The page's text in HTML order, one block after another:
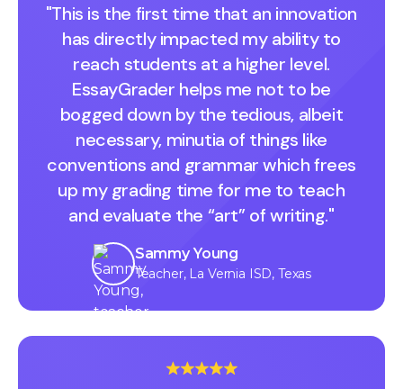
"This is the first time that an innovation
has directly impacted my ability to
reach students at a higher level.
EssayGrader helps me not to be
bogged down by the tedious, albeit
necessary, minutia of things like
conventions and grammar which frees
up my grading time for me to teach
and evaluate the “art” of writing."
Sammy Young
Teacher, La Vernia ISD, Texas